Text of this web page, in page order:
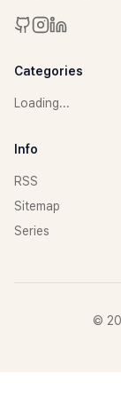
Categories
Loading...
Info
RSS
Sitemap
Series
©